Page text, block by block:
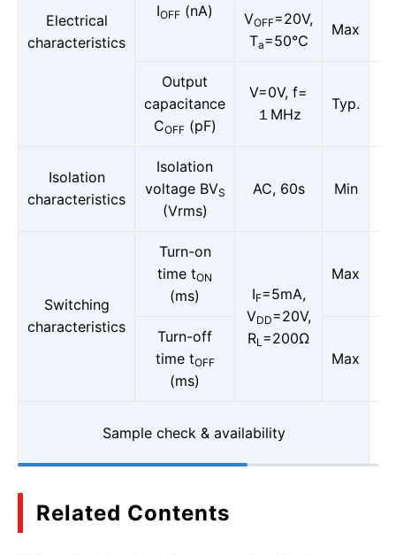
Electrical
characteristics
IOFF (nA) VOFF=20V,
Ta=50℃
Max
Output
capacitance
COFF(pF)
V=0V, f=
１MHz
Typ.
Isolation
characteristics
Isolation
voltage BVS
(Vrms)
AC, 60s Min
Switching
characteristics
Turn-on
time tON
(ms) IF=5mA,
VDD=20V,
RL =200Ω
Max
Turn-off
time tOFF
(ms)
Max
Sample check & availability
Related Contents